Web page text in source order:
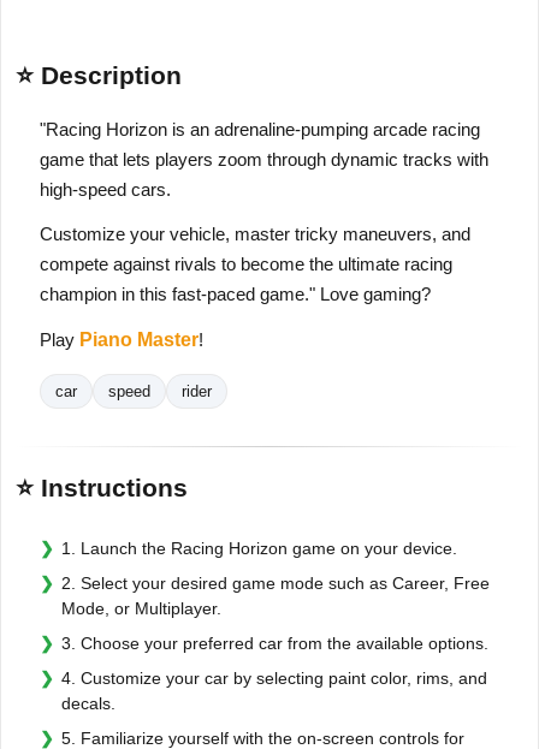
⭐ Description
"Racing Horizon is an adrenaline-pumping arcade racing
game that lets players zoom through dynamic tracks with
high-speed cars.
Customize your vehicle, master tricky maneuvers, and
compete against rivals to become the ultimate racing
champion in this fast-paced game." Love gaming?
Play Piano Master!
car speed rider
⭐ Instructions
1. Launch the Racing Horizon game on your device.
2. Select your desired game mode such as Career, Free
Mode, or Multiplayer.
3. Choose your preferred car from the available options.
4. Customize your car by selecting paint color, rims, and
decals.
5. Familiarize yourself with the on-screen controls for